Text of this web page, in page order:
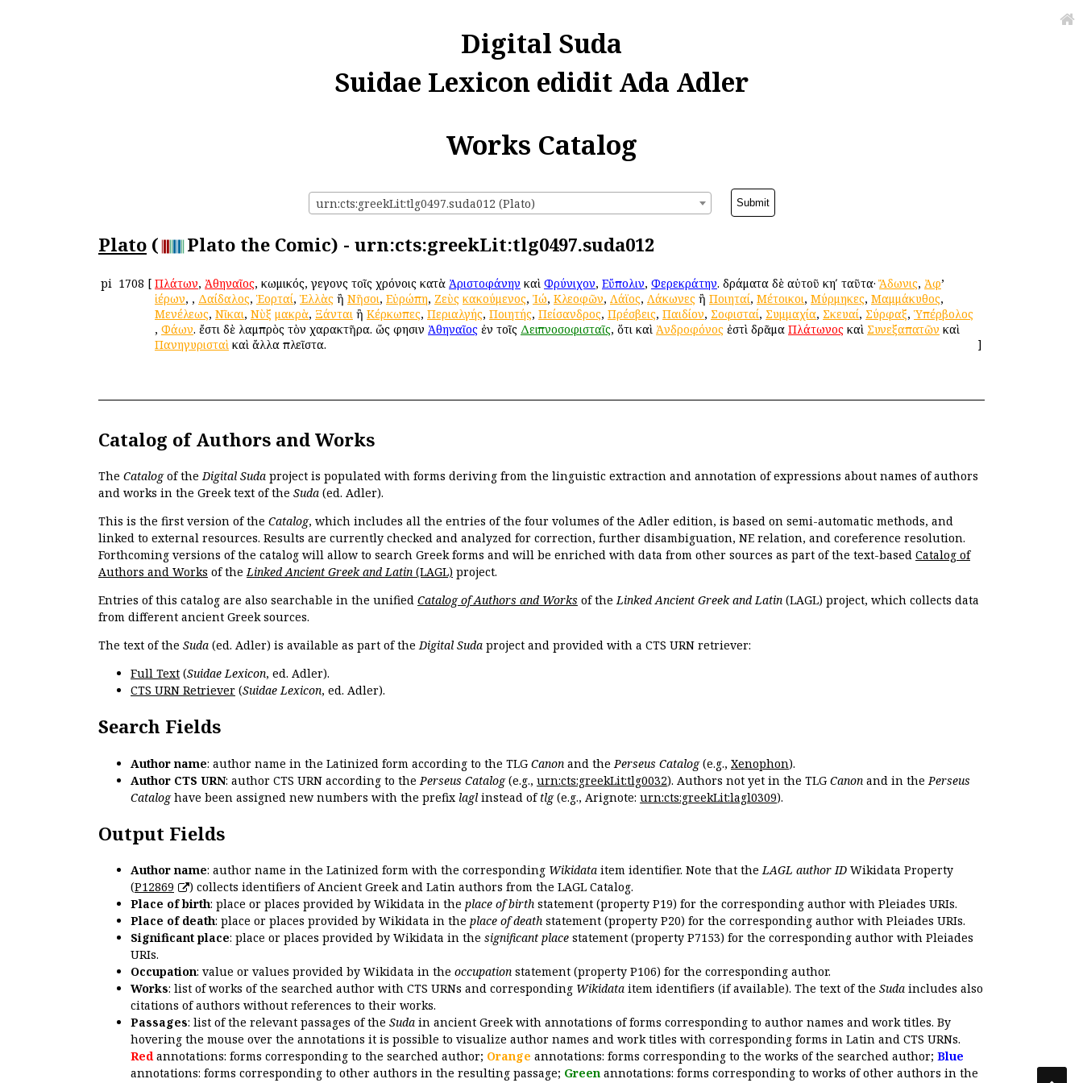
Digital Suda
Suidae Lexicon edidit Ada Adler
Works Catalog
urn:cts:greekLit:tlg0497.suda012 (Plato)
Plato ( Plato the Comic) - urn:cts:greekLit:tlg0497.suda012
pi 1708 [ Πλάτων, Ἀθηναῖος, κωμικός, γεγονὼς τοῖς χρόνοις κατὰ Ἀριστοφάνην καὶ Φρύνιχον, Εὔπολιν, Φερεκράτην. δράματα δὲ αὐτοῦ κηʹ ταῦτα·Ἄδωνις, Ἀφ’
ἱέρων, , Δαίδαλος, Ἑορταί, Ἑλλὰς ἢ Νῆσοι, Εὐρώπη, Ζεὺς κακούμενος, Ἰώ, Κλεοφῶν, Λάϊος, Λάκωνες ἢ Ποιηταί, Μέτοικοι, Μύρμηκες, Μαμμάκυθος,
Μενέλεως, Νῖκαι, Νὺξ μακρὰ, Ξάνται ἢ Κέρκωπες, Περιαλγής, Ποιητής, Πείσανδρος, Πρέσβεις, Παιδίον, Σοφισταί, Συμμαχία, Σκευαί, Σύρφαξ, Ὑπέρβολος
, Φάων. ἔστι δὲ λαμπρὸς τὸν χαρακτῆρα. ὥς φησιν Ἀθηναῖος ἐν τοῖς Δειπνοσοφισταῖς, ὅτι καὶ Ἀνδροφόνος ἐστὶ δρᾶμα Πλάτωνος καὶ Συνεξαπατῶν καὶ
Πανηγυρισταὶ καὶ ἄλλα πλεῖστα. ]
Catalog of Authors and Works
The Catalogof theDigital Suda project is populated with forms deriving from the linguistic extraction and annotation of expressions about names of authors
and works in the Greek text of the Suda (ed. Adler).
This is the first version of the Catalog, which includes all the entries of the four volumes of the Adler edition, is based on semi-automatic methods, and
linked to external resources. Results are currently checked and analyzed for correction, further disambiguation, NE relation, and coreference resolution.
Forthcoming versions of the catalog will allow to search Greek forms and will be enriched with data from other sources as part of the text-based Catalog of
Authors and Works of theLinked Ancient Greek and Latin (LAGL) project.
Entries of this catalog are also searchable in the unified Catalog of Authors and Works of theLinked Ancient Greek and Latin (LAGL) project, which collects data
from different ancient Greek sources.
The text of the Suda (ed. Adler) is available as part of theDigital Suda project and provided with a CTS URN retriever:
Full Text (Suidae Lexicon, ed. Adler).
CTS URN Retriever (Suidae Lexicon, ed. Adler).
Search Fields
Author name: author name in the Latinized form according to the TLG Canon and the Perseus Catalog(e.g., Xenophon).
Author CTS URN: author CTS URN according to the Perseus Catalog(e.g., urn:cts:greekLit:tlg0032). Authors not yet in the TLG Canon and in the Perseus
Cataloghave been assigned new numbers with the prefix lagl instead of tlg(e.g., Arignote: urn:cts:greekLit:lagl0309).
Output Fields
Author name: author name in the Latinized form with the corresponding Wikidata item identifier. Note that theLAGL author ID Wikidata Property
(P12869
) collects identifiers of Ancient Greek and Latin authors from the LAGL Catalog.
Place of birth: place or places provided by Wikidata in the place of birth statement (property P19) for the corresponding author with Pleiades URIs.
Place of death: place or places provided by Wikidata in the place of death statement (property P20) for the corresponding author with Pleiades URIs.
Significant place: place or places provided by Wikidata in the significant place statement (property P7153) for the corresponding author with Pleiades
URIs.
Occupation: value or values provided by Wikidata in the occupation statement (property P106) for the corresponding author.
Works: list of works of the searched author with CTS URNs and corresponding Wikidata item identifiers (if available). The text of the Suda includes also
citations of authors without references to their works.
Passages: list of the relevant passages of the Suda in ancient Greek with annotations of forms corresponding to author names and work titles. By
hovering the mouse over the annotations it is possible to visualize author names and work titles with corresponding forms in Latin and CTS URNs.
Redannotations: forms corresponding to the searched author; Orange annotations: forms corresponding to the works of the searched author; Blue
annotations: forms corresponding to other authors in the resulting passage; Green annotations: forms corresponding to works of other authors in the